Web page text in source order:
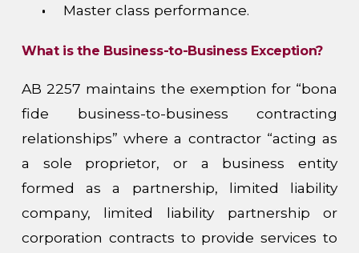
Master class performance.
What is the Business-to-Business Exception?
AB 2257 maintains the exemption for “bona
fide business-to-business contracting
relationships” where a contractor “acting as
a sole proprietor, or a business entity
formed as a partnership, limited liability
company, limited liability partnership or
corporation contracts to provide services to